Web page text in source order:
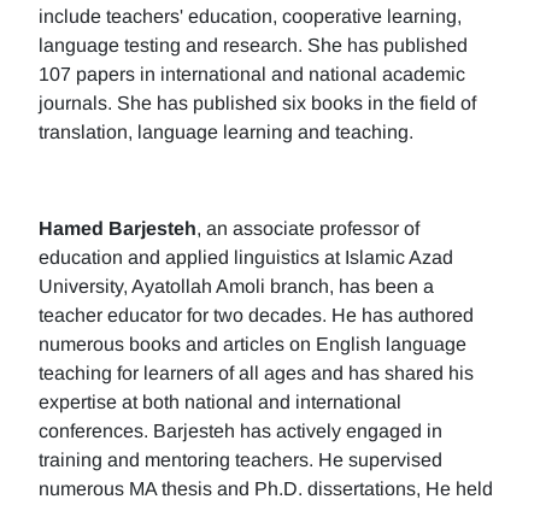
include teachers' education, cooperative learning,
language testing and research. She has published
107 papers in international and national academic
journals. She has published six books in the field of
translation, language learning and teaching.
Hamed Barjesteh, an associate professor of
education and applied linguistics at Islamic Azad
University, Ayatollah Amoli branch, has been a
teacher educator for two decades. He has authored
numerous books and articles on English language
teaching for learners of all ages and has shared his
expertise at both national and international
conferences. Barjesteh has actively engaged in
training and mentoring teachers. He supervised
numerous MA thesis and Ph.D. dissertations, He held